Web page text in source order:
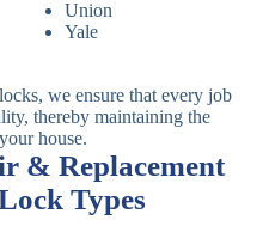
& Replacement
Types
Union
Yale
we ensure that every job
thereby maintaining the
house.